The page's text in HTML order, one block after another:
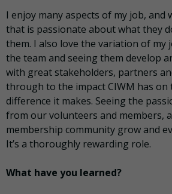
I enjoy many aspects of my job, and
that is passionate about what they
them. I also love the variation of my
the team and seeing them develop
with great stakeholders, partners
through to the impact CIWM has on
difference it makes. Seeing the
from our volunteers and members,
membership community grow and
It’s a thoroughly rewarding role.
What have you learned?